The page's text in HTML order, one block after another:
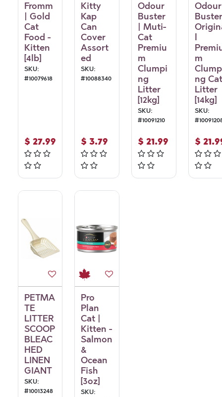
Fromm
| Gold
Cat
Food -
Kitten
[4lb]
SKU:
#10079618
$ 27.99
Kitty
Kap
Can
Cover
Assort
ed
SKU:
#10088340
$ 3.79
Odour
Buster
| Muti-
Cat
Premiu
m
Clumpi
ng
Litter
[12kg]
SKU:
#10091210
$ 21.99
Odour
m
ng Cat
Litter
[14kg]
SKU:
#
$
PETMA
TE
LITTER
SCOOP
BLEAC
HED
LINEN
GIANT
SKU:
#10013248
Pro
Plan
Cat |
Kitten -
Salmon
&
Ocean
Fish
[3oz]
SKU: